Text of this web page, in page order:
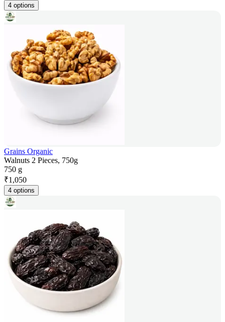
4 options
Grains Organic
Walnuts 2 Pieces, 750g
750 g
₹1,050
4 options